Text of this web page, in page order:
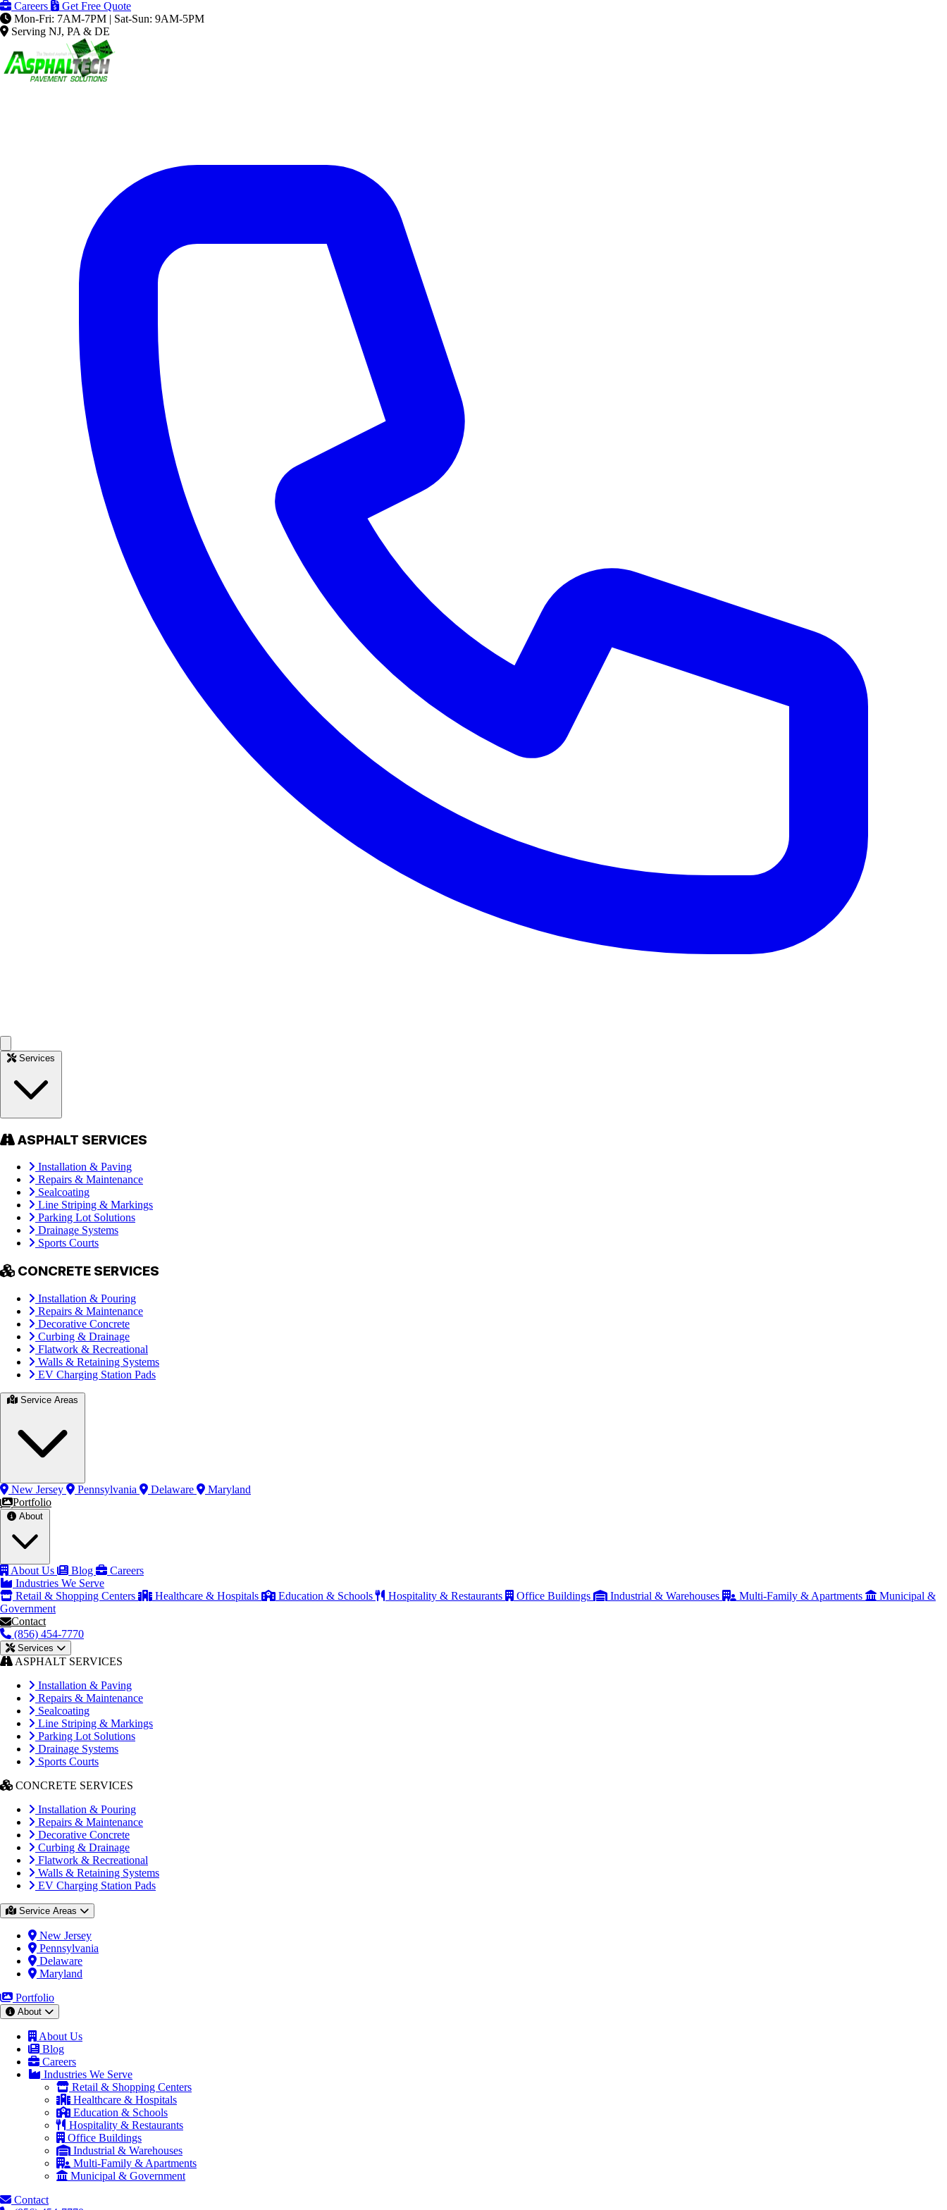
Careers
Get Free Quote
Mon-Fri: 7AM-7PM | Sat-Sun: 9AM-5PM
Serving NJ, PA & DE
ASPHALT SERVICES
Installation & Paving
Repairs & Maintenance
Sealcoating
Line Striping & Markings
Parking Lot Solutions
Drainage Systems
Sports Courts
CONCRETE SERVICES
Installation & Pouring
Repairs & Maintenance
Decorative Concrete
Curbing & Drainage
Flatwork & Recreational
Walls & Retaining Systems
EV Charging Station Pads
New Jersey Pennsylvania Delaware
Maryland
Portfolio
About Us Blog
Careers
Industries We Serve
Retail & Shopping Centers
Healthcare & Hospitals Education & Schools Hospitality & Restaurants Office Buildings Industrial & Warehouses Multi-Family & Apartments
Municipal &
Government
Contact
(856) 454-7770
Services
ASPHALT SERVICES
Installation & Paving
Repairs & Maintenance
Sealcoating
Line Striping & Markings
Parking Lot Solutions
Drainage Systems
Sports Courts
CONCRETE SERVICES
Installation & Pouring
Repairs & Maintenance
Decorative Concrete
Curbing & Drainage
Flatwork & Recreational
Walls & Retaining Systems
EV Charging Station Pads
Service Areas
New Jersey
Pennsylvania
Delaware
Maryland
Portfolio
About
About Us
Blog
Careers
Industries We Serve
Retail & Shopping Centers
Healthcare & Hospitals
Education & Schools
Hospitality & Restaurants
Office Buildings
Industrial & Warehouses
Multi-Family & Apartments
Municipal & Government
Contact